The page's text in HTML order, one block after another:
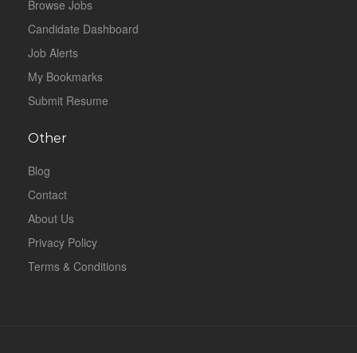
Browse Jobs
Candidate Dashboard
Job Alerts
My Bookmarks
Submit Resume
Other
Blog
Contact
About Us
Privacy Policy
Terms & Conditions